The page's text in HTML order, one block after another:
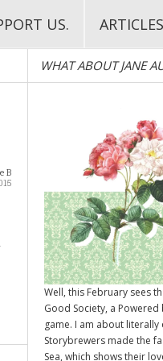
US. ARTICLES
B
WHAT ABOUT JANE
Well, this February sees
Good Society, a Powered
game. I am about
Storybrewers made the
Sea, which shows their